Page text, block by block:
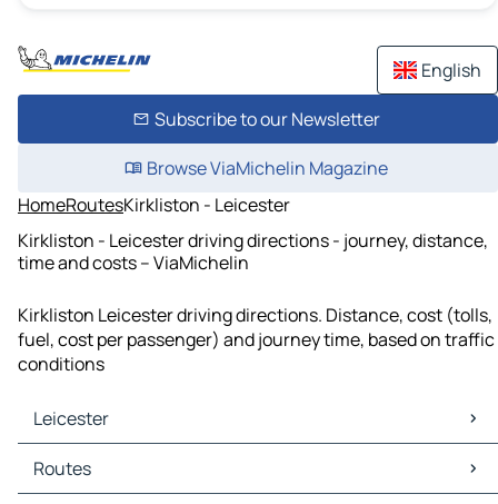
English
Subscribe to our Newsletter
Browse ViaMichelin Magazine
HomeRoutesKirkliston - Leicester
Kirkliston - Leicester driving directions - journey, distance,
time and costs – ViaMichelin
Kirkliston Leicester driving directions. Distance, cost (tolls,
fuel, cost per passenger) and journey time, based on traffic
conditions
Leicester
Leicester Maps
Leicester Traffic
Routes